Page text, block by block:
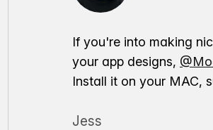
If you're into making
your app designs,
Install it on your MAC,
Jess